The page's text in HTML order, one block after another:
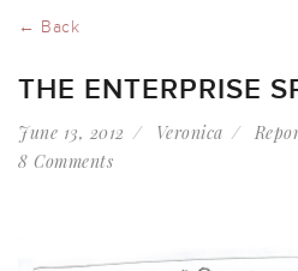
← Back
THE ENTERPRISE
June 13, 2012 Veronica
8 Comments